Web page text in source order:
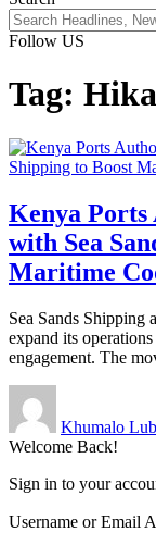
Follow US
Tag:
Kenya
with Sea
Maritime
Sea Sands Shipping
expand its
engagement. The
Khumalo
Welcome Back!
Sign in to your
Username or Email